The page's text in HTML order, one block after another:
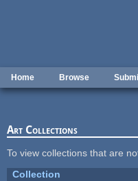
Home Browse
Art Collections
To view collections that are
Collection